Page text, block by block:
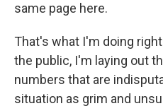
same page here.
That's what I'm doing
the public, I'm laying out
numbers that are
situation as grim and